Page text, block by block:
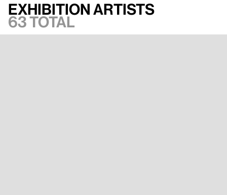
Exhibition artists
63 total